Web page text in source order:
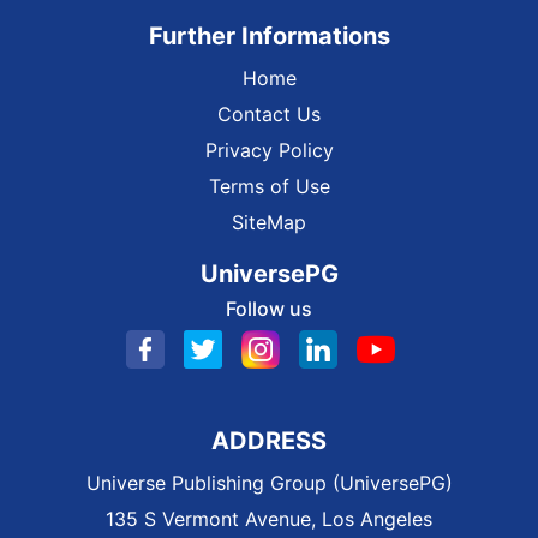
Further Informations
Home
Contact Us
Privacy Policy
Terms of Use
SiteMap
UniversePG
Follow us
ADDRESS
Universe Publishing Group (UniversePG)
135 S Vermont Avenue, Los Angeles